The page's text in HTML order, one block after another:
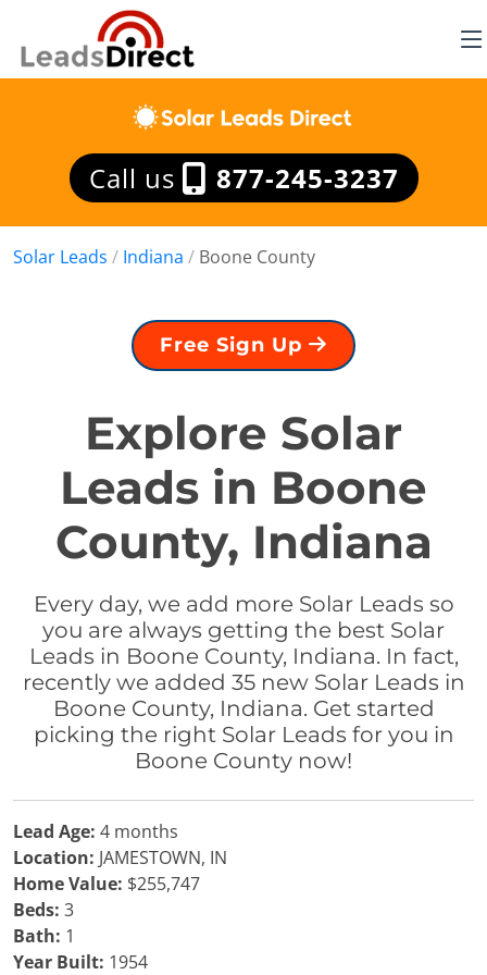
Call us 877-245-3237
Solar Leads / Indiana / Boone County
Free Sign Up
Explore Solar
Leads in Boone
County, Indiana
Every day, we add more Solar Leads so
you are always getting the best Solar
Leads in Boone County, Indiana. In fact,
recently we added 35 new Solar Leads in
Boone County, Indiana. Get started
picking the right Solar Leads for you in
Boone County now!
Lead Age: 4 months
Location: JAMESTOWN, IN
Home Value: $255,747
Beds: 3
Bath: 1
Year Built: 1954